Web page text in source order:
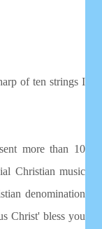
of ten strings I
more than 10
Christian music
denomination
Christ' bless you